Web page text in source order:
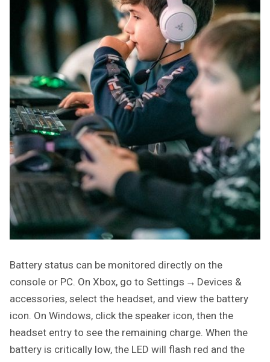
Battery status can be monitored directly on the
console or PC. On Xbox, go to Settings → Devices &
accessories, select the headset, and view the battery
icon. On Windows, click the speaker icon, then the
headset entry to see the remaining charge. When the
battery is critically low, the LED will flash red and the